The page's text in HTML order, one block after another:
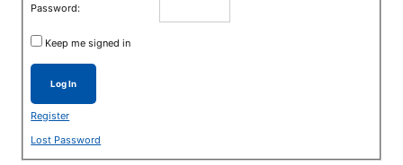
Password:
Keep me signed in
Log In
Register
Lost Password